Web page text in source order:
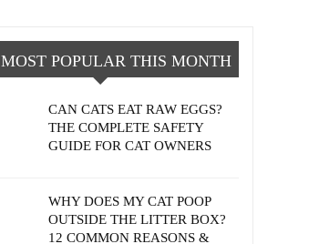
MOST POPULAR THIS MONTH
CAN CATS EAT RAW EGGS?
THE COMPLETE SAFETY
GUIDE FOR CAT OWNERS
WHY DOES MY CAT POOP
OUTSIDE THE LITTER BOX?
12 COMMON REASONS &